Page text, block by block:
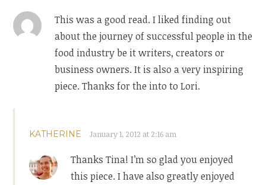
This was a good read. I liked finding out
about the journey of successful people in the
food industry be it writers, creators or
business owners. It is also a very inspiring
piece. Thanks for the into to Lori.
KATHERINE January 1, 2012 at 2:16 am
Thanks Tina! I’m so glad you enjoyed
this piece. I have also greatly enjoyed